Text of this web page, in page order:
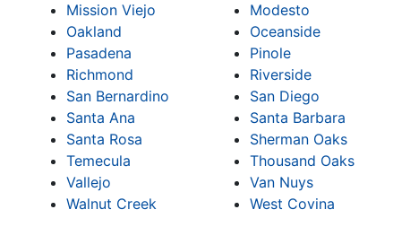
Mission Viejo
Modesto
Oakland
Oceanside
Pasadena
Pinole
Richmond
Riverside
San Bernardino
San Diego
Santa Ana
Santa Barbara
Santa Rosa
Sherman Oaks
Temecula
Thousand Oaks
Vallejo
Van Nuys
Walnut Creek
West Covina